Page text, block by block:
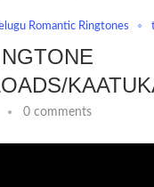
Romantic Ringtones
0 comments